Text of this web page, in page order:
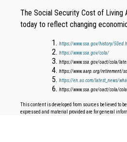
The Social Security Cost of Living
today to reflect changing
https://www.ssa.gov/history/
https://www.ssa.gov/cola/
https://www.ssa.gov/oact/cola/
https://www.aarp.org/retirement/
https://en.as.com/latest_news/
https://www.ssa.gov/oact/cola/
This content is developed from sources believed
expressed and material provided are for general